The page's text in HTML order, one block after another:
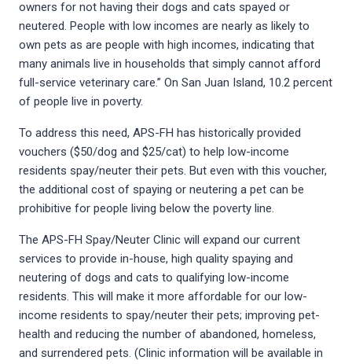
owners for not having their dogs and cats spayed or
neutered. People with low incomes are nearly as likely to
own pets as are people with high incomes, indicating that
many animals live in households that simply cannot afford
full-service veterinary care.” On San Juan Island, 10.2 percent
of people live in poverty.
To address this need, APS-FH has historically provided
vouchers ($50/dog and $25/cat) to help low-income
residents spay/neuter their pets. But even with this voucher,
the additional cost of spaying or neutering a pet can be
prohibitive for people living below the poverty line.
The APS-FH Spay/Neuter Clinic will expand our current
services to provide in-house, high quality spaying and
neutering of dogs and cats to qualifying low-income
residents. This will make it more affordable for our low-
income residents to spay/neuter their pets; improving pet-
health and reducing the number of abandoned, homeless,
and surrendered pets. (Clinic information will be available in